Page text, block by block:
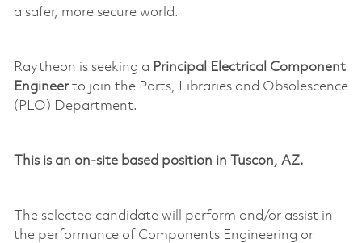
a safer, more secure world.
Raytheon is seeking a Principal Electrical Component
Engineer to join the Parts, Libraries and Obsolescence
(PLO) Department.
This is an on-site based position in Tuscon, AZ.
The selected candidate will perform and/or assist in
the performance of Components Engineering or